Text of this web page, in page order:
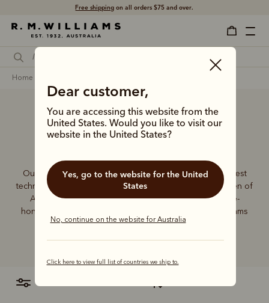
Free shipping on all orders $75 and over.
Dear customer,
You are accessing this website from the
United States. Would you like to visit our
website in the United States?
Yes, go to the website for the United
States
No, continue on the website for Australia
Click here to view full list of countries we ship to.
home
Accessories
Our founder, Reginald Murray Williams, mastered the best
techniques to craft essentials for the bushmen and women of
Australia. The tradition continues, using the same time-
honoured skills to deliver our special range of R.M.Williams
accessories.